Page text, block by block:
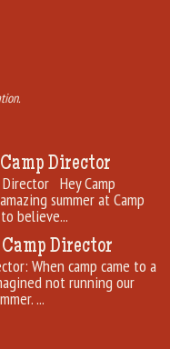
Director
Hey Camp
summer at Camp
believe...
Director
When camp came to a
not running our
...